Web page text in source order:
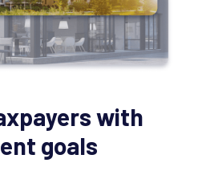
with
goals